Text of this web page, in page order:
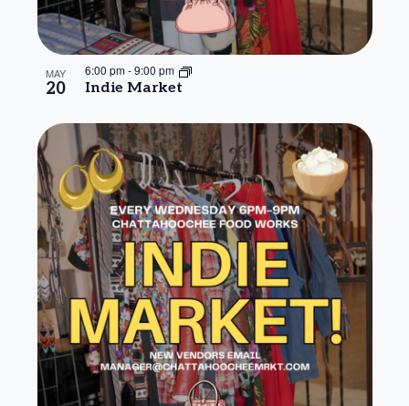
MAY
20 Indie Market
6:00 pm-9:00 pm